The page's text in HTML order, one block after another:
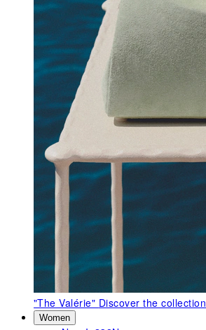
"The Valérie" Discover the collection
Women